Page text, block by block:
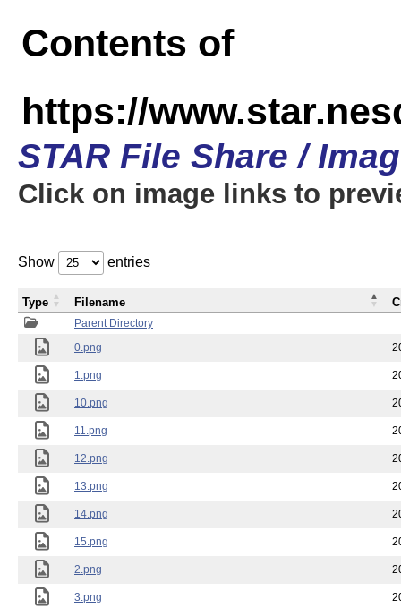
Contents of
https://
STAR File Share /
Click on image links to
Show entries
Parent Directory
0.png
1.png
10.png
11.png
12.png
13.png
14.png
15.png
2.png
3.png
Type Filename